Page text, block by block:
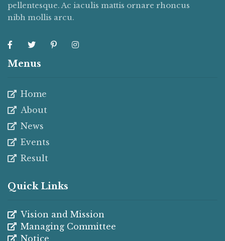
pellentesque. Ac iaculis mattis ornare rhoncus
nibh mollis arcu.
Menus
Home
About
News
Events
Result
Quick Links
Vision and Mission
Managing Committee
Notice